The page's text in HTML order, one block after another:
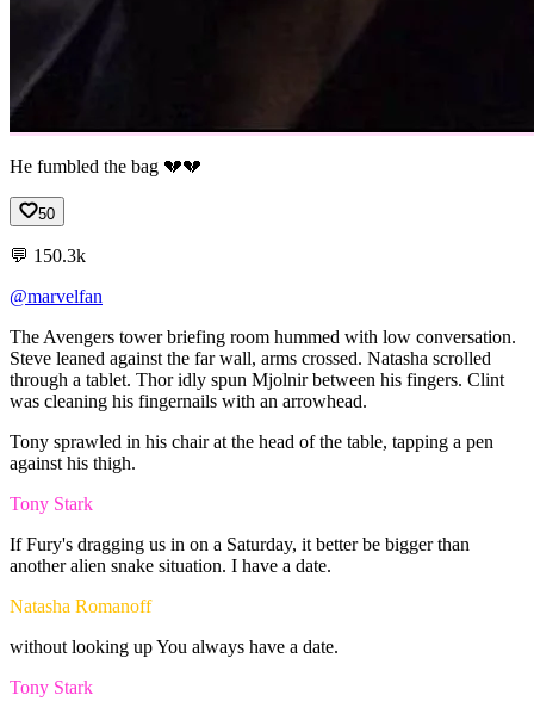
He fumbled the bag 💔💔
50
💬 150.3k
@marvelfan
The Avengers towerbriefing room hummed with low conversation.
Steve leaned against the farwall, arms crossed. Natasha scrolled
through a tablet. Thoridly spun Mjolnirbetween his fingers. Clint
was cleaning his fingernails with an arrowhead.
Tony sprawled in his chairat the head ofthe table, tapping a pen
against his thigh.
Tony Stark
IfFury's dragging us in on a Saturday, it betterbe biggerthan
anotheralien snake situation. I have a date.
Natasha Romanoff
without looking upYou always have a date.
Tony Stark